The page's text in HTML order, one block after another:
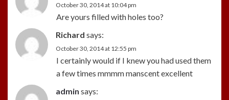
October 30, 2014 at 10:04 pm
Are yours filled with holes too?
Richard says:
October 30, 2014 at 12:55 pm
I certainly would if I knew you had used them
a few times mmmm manscent excellent
admin says: